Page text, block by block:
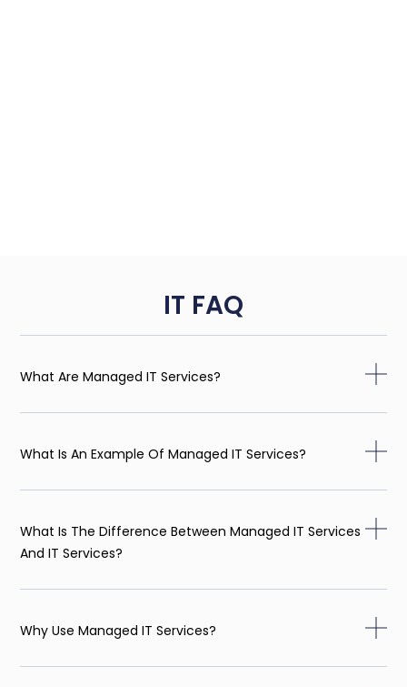
IT FAQ
What Are Managed IT Services?
What Is An Example Of Managed IT Services?
What Is The Difference Between Managed IT Services
And IT Services?
Why Use Managed IT Services?